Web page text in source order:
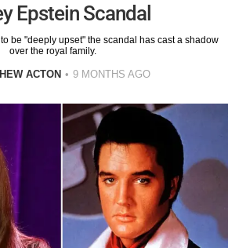
Epstein Scandal
be "deeply upset" the scandal has cast a shadow
over the royal family.
ACTON 9 MONTHS AGO